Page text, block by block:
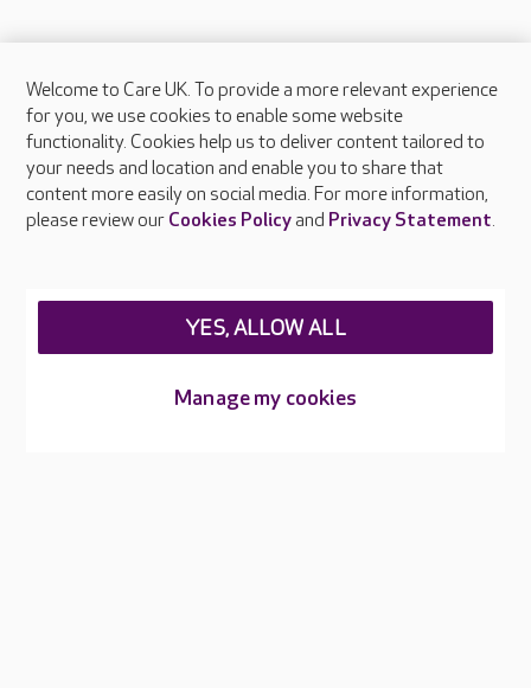
About Care UK
Press & media
Feedback & complaints
Careers at Care UK
Welcome to Care UK. To provide a more relevant experience
for you, we use cookies to enable some website
functionality. Cookies help us to deliver content tailored to
your needs and location and enable you to share that
content more easily on social media. For more information,
please review our Cookies Policyand Privacy Statement.
Manage my cookies
YES, ALLOW ALL